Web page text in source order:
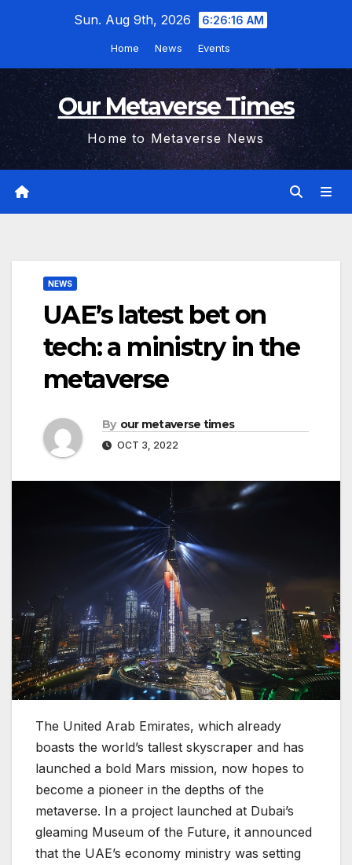
Sun. Aug 9th, 2026 6:26:17 AM
Home News Events
Our Metaverse Times
Home to Metaverse News
NEWS
UAE’s latest bet on
tech: a ministry in the
metaverse
By our metaverse times
OCT 3, 2022
The United Arab Emirates, which already
boasts the world’s tallest skyscraper and has
launched a bold Mars mission, now hopes to
become a pioneer in the depths of the
metaverse. In a project launched at Dubai’s
gleaming Museum of the Future, it announced
that the UAE’s economy ministry was setting